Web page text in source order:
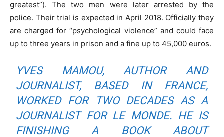
greatest”). The two men were later arrested by the
police. Their trial is expected in April 2018. Officially they
are charged for “psychological violence” and could face
up to three years in prison and a fine up to 45,000 euros.
YVES MAMOU, AUTHOR AND
JOURNALIST, BASED IN FRANCE,
WORKED FOR TWO DECADES AS A
JOURNALIST FORLE MONDE. HE IS
FINISHING A BOOK ABOUT